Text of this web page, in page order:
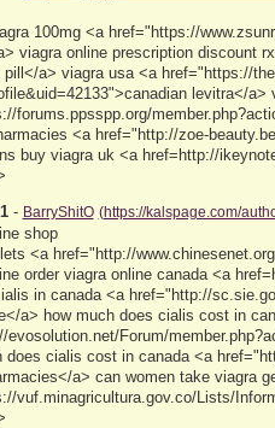
100mg <a href="https://
viagra online prescription discount
pill</a> viagra usa <a href="https://
levitra</
forums.ppsspp.org/
<a href="http://zoe-
buy viagra uk <a href=http://
- BarryShitO (https://kalspage.com/
shop
<a href="http://
order viagra online canada <a
in canada <a href="http://
a> how much does cialis cost in
evosolution.net/Forum/
does cialis cost in canada <a
a> can women take viagra
vuf.minagricultura.gov.co/Lists/